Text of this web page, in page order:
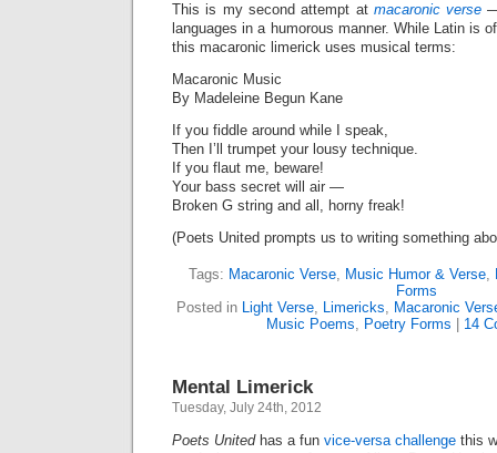
This is my second attempt at macaronic verse
languages in a humorous manner. While Latin is
this macaronic limerick uses musical terms:
Macaronic Music
By Madeleine Begun Kane
If you fiddle around while I speak,
Then I’ll trumpet your lousy technique.
If you flaut me, beware!
Your bass secret will air —
Broken G string and all, horny freak!
(Poets United prompts us to writing something
Tags: Macaronic Verse, Music Humor & Verse,
Forms
Posted in Light Verse, Limericks, Macaronic
Music Poems, Poetry Forms 14
Mental Limerick
Tuesday, July 24th, 2012
Poets Unitedhas a fun vice-versa challenge this